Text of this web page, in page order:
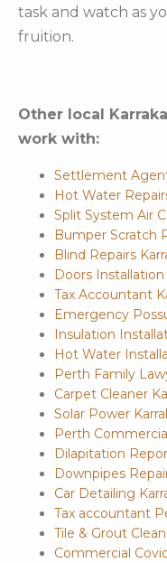
task and watch as
fruition.
Other local
work with:
Settlement
Hot Water
Split System Air
Bumper Scratch
Blind Repairs
Doors
Tax Accountant
Emergency
Insulation
Hot Water
Perth Family
Carpet Cleaner
Solar Power
Perth
Dilapitation
Downpipes
Car Detailing
Tax accountant
Tile & Grout
Commercial